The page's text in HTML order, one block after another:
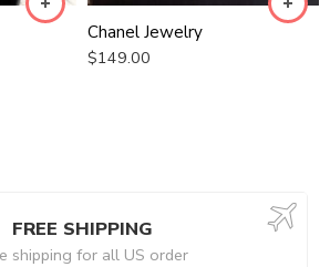
Chanel Jewelry
$149.00
FREE SHIPPING
shipping for all US order